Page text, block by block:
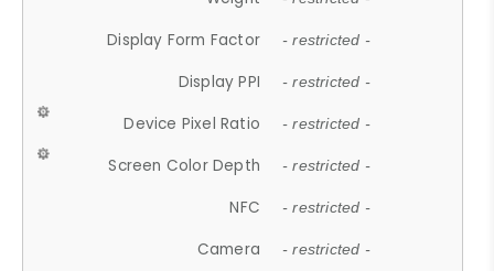
Display Form Factor - restricted -
Display PPI - restricted -
Device Pixel Ratio - restricted -
Screen Color Depth - restricted -
NFC - restricted -
Camera - restricted -